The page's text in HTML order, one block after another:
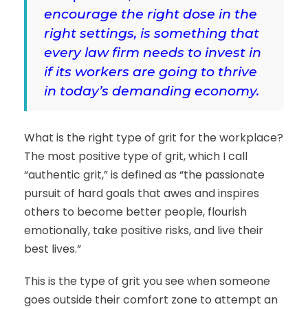
encourage the right dose in the
right settings, is something that
every law firm needs to invest in
if its workers are going to thrive
in today’s demanding economy.
What is the right type of grit for the workplace?
The most positive type of grit, which I call
“authentic grit,” is defined as “the passionate
pursuit of hard goals that awes and inspires
others to become better people, flourish
emotionally, take positive risks, and live their
best lives.”
This is the type of grit you see when someone
goes outside their comfort zone to attempt an